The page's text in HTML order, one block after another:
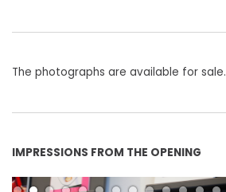
The photographs are available for sale.
IMPRESSIONS FROM THE OPENING